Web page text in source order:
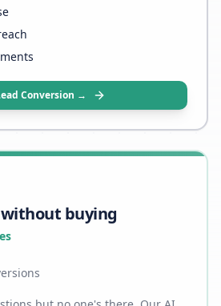
Conversion →
buying